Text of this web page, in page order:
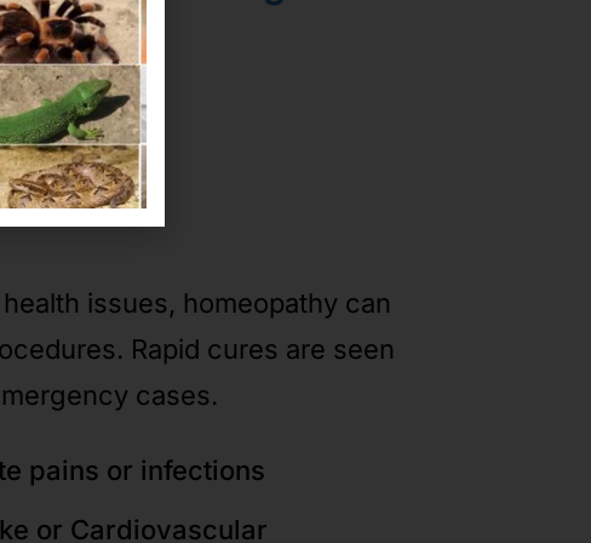
issues, homeopathy can
Rapid cures are seen
cases.
pains or infections
or Cardiovascular